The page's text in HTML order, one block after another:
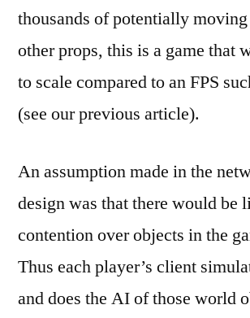
thousands of potentially
other props, this is a game that
to scale compared to an FPS
(see our previous article).
An assumption made in the
design was that there would be
contention over objects in the
Thus each player’s client
and does the AI of those world